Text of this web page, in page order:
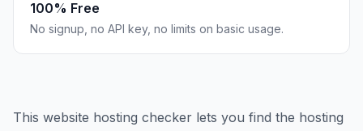
100% Free
No signup, no API key, no limits on basic usage.
This website hosting checker lets you find the hosting